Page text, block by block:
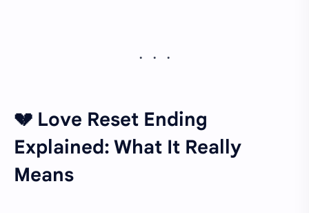
💔 Love Reset Ending
Explained: What It Really
Means